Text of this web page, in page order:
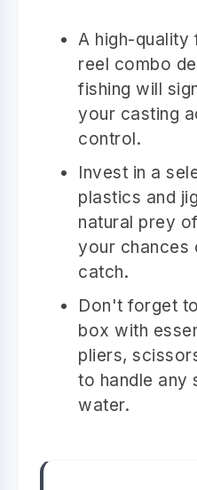
A high-quality
reel combo
fishing will
your casting
control.
Invest in a
plastics and
natural prey
your chances
catch.
Don't forget
box with
pliers,
to handle any
water.